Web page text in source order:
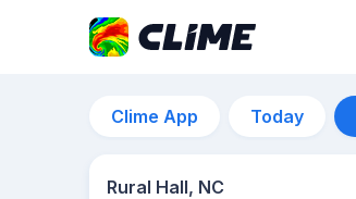
Clime App Today
Rural Hall, NC